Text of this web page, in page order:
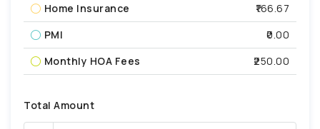
Home Insurance
₹166.67
PMI
₹0.00
Monthly HOA Fees
₹250.00
Total Amount